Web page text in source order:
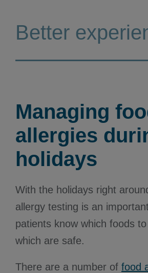
Better
Managing
allergies
holidays
With the holidays right
allergy testing is an
patients know which foods
which are safe.
There are a number of food